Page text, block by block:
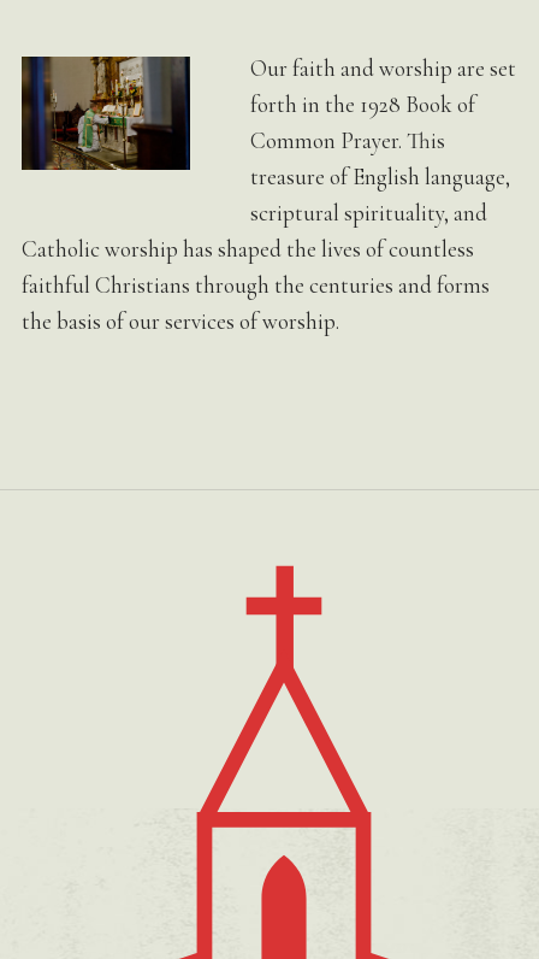
Our faith and worship are set
forth in the 1928 Book of
Common Prayer. This
treasure of English language,
scriptural spirituality, and
Catholic worship has shaped the lives of countless
faithful Christians through the centuries and forms
the basis of our services of worship.